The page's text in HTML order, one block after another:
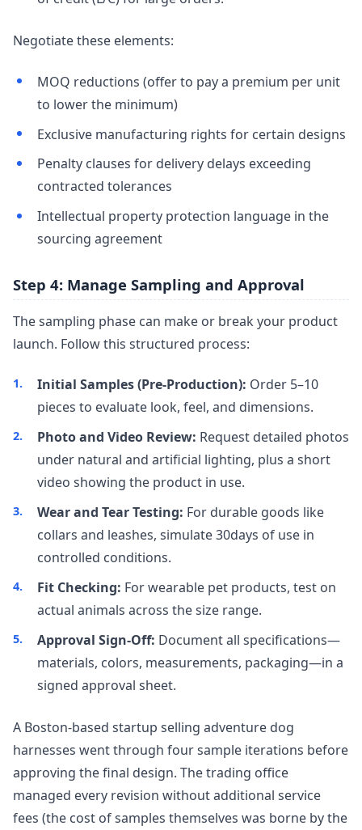
Negotiate these elements:
MOQ reductions (offer to pay a premium per unit
to lower the minimum)
Exclusive manufacturing rights for certain designs
Penalty clauses for delivery delays exceeding
contracted tolerances
Intellectual property protection language in the
sourcing agreement
Step 4: Manage Sampling and Approval
The sampling phase can make or break your product
launch. Follow this structured process:
Initial Samples (Pre-Production): Order 5–10
pieces to evaluate look, feel, and dimensions.
Photo and Video Review: Request detailed photos
under natural and artificial lighting, plus a short
video showing the product in use.
Wear and Tear Testing: For durable goods like
collars and leashes, simulate 30days of use in
controlled conditions.
Fit Checking: For wearable pet products, test on
actual animals across the size range.
Approval Sign-Off: Document all specifications—
materials, colors, measurements, packaging—in a
signed approval sheet.
A Boston-based startup selling adventure dog
harnesses went through four sample iterations before
approving the final design. The trading office
managed every revision without additional service
fees (the cost of samples themselves was borne by the